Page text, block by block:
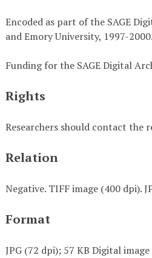
Encoded as part of the SAGE
and Emory University, 1997-2000.
Funding for the SAGE Digital
Rights
Researchers should contact
Relation
Negative. TIFF image (400 dpi).
Format
JPG (72 dpi); 57 KB Digital